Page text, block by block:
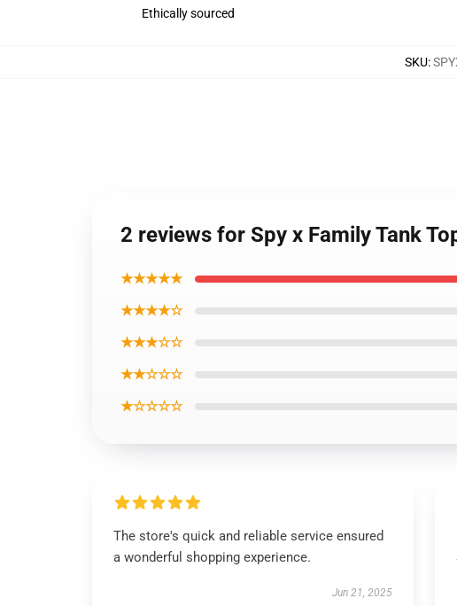
Ethically sourced
SKU:
2 reviews for Spy x Family Tank
★★★★★
★★★★☆
★★★☆☆
★★☆☆☆
★☆☆☆☆
The store's quick and reliable service ensured
a wonderful shopping experience.
Jun 21, 2025